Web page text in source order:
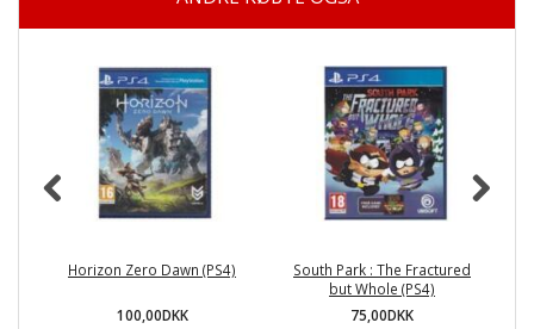
Horizon Zero Dawn (PS4)
100,00DKK
South Park : The Fractured
but Whole (PS4)
75,00DKK